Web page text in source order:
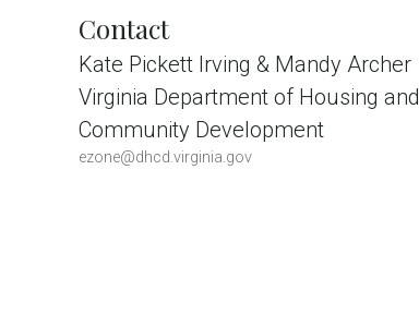
Contact
Kate Pickett Irving & Mandy Archer
Virginia Department of Housing and
Community Development
ezone@dhcd.virginia.gov